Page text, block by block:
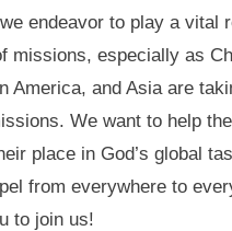
endeavor to play a vital
missions, especially as
America, and Asia are
We want to help
place in God’s global
from everywhere to
to join us!